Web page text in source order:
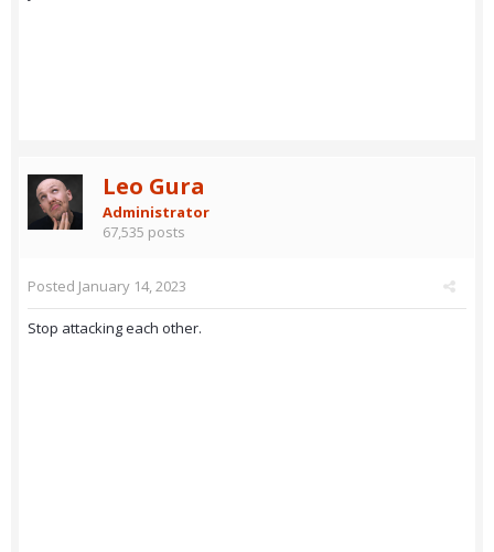
Leo Gura
Administrator
67,535 posts
Posted January 14, 2023
Stop attacking each other.